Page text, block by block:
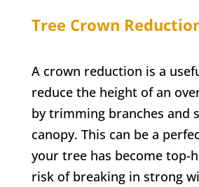
Tree Crown
A crown reduction is a
reduce the height of an
by trimming branches and
canopy. This can be a
your tree has become top-
risk of breaking in strong